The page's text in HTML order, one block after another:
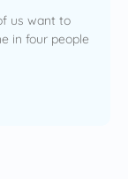
us want to
in four people